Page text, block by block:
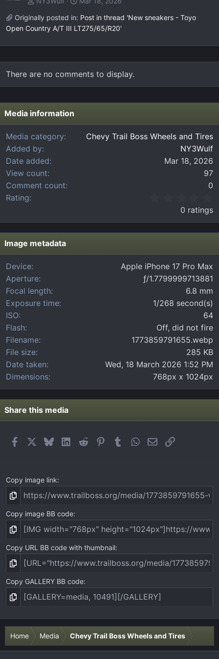
Originally posted in: Post in thread 'New sneakers - Toyo
Open Country A/T III LT275/65/R20'
There are no comments to display.
Media information
Media category
Chevy Trail Boss Wheels and Tires
Added by
NY3Wulf
Date added
Mar 18, 2026
View count
97
Comment count
0
Rating
0
0
s
a
0 ratings
Image metadata
Device
Apple iPhone 17 Pro Max
Aperture
ƒ/1.7799999713881
Focal length
6.8 mm
Exposure time
1/268 second(s)
ISO
64
Flash
Off, did not fire
Filename
1773859791655.webp
File size
285 KB
Date taken
Wed, 18 March 2026 1:52 PM
Dimensions
768px x 1024px
Share this media
FacebookBlueskyLinkedIn
Reddit PinterestTumblrWhatsApp
EmailLink
Copy image link
Copy image BB code
Copy URL BB code with thumbnail
Copy GALLERY BB code
Home Media Chevy Trail Boss Wheels and Tires